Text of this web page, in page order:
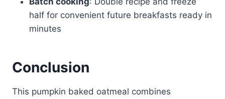
half for convenient future breakfasts ready in
minutes
Conclusion
This pumpkin baked oatmeal combines